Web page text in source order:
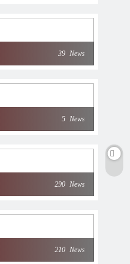
39 News
5 News
290 News
210 News